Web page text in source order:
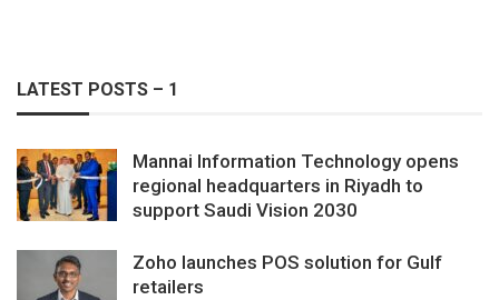
LATEST POSTS – 1
Mannai Information Technology opens
regional headquarters in Riyadh to
support Saudi Vision 2030
Zoho launches POS solution for Gulf
retailers